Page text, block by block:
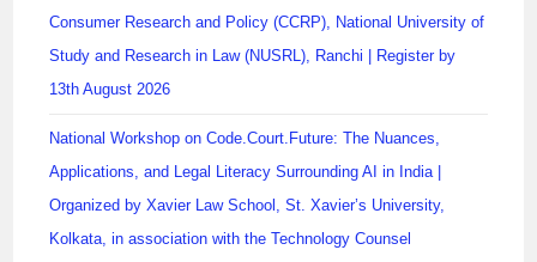
Consumer Research and Policy (CCRP), National University of
Study and Research in Law (NUSRL), Ranchi | Register by
13th August 2026
National Workshop on Code.Court.Future: The Nuances,
Applications, and Legal Literacy Surrounding AI in India |
Organized by Xavier Law School, St. Xavier’s University,
Kolkata, in association with the Technology Counsel